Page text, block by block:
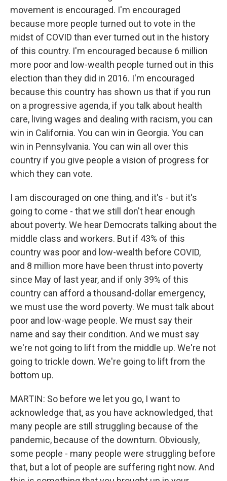
movement is encouraged. I'm encouraged
because more people turned out to vote in the
midst of COVID than ever turned out in the history
of this country. I'm encouraged because 6 million
more poor and low-wealth people turned out in this
election than they did in 2016. I'm encouraged
because this country has shown us that if you run
on a progressive agenda, if you talk about health
care, living wages and dealing with racism, you can
win in California. You can win in Georgia. You can
win in Pennsylvania. You can win all over this
country if you give people a vision of progress for
which they can vote.
I am discouraged on one thing, and it's - but it's
going to come - that we still don't hear enough
about poverty. We hear Democrats talking about the
middle class and workers. But if 43% of this
country was poor and low-wealth before COVID,
and 8 million more have been thrust into poverty
since May of last year, and if only 39% of this
country can afford a thousand-dollar emergency,
we must use the word poverty. We must talk about
poor and low-wage people. We must say their
name and say their condition. And we must say
we're not going to lift from the middle up. We're not
going to trickle down. We're going to lift from the
bottom up.
MARTIN: So before we let you go, I want to
acknowledge that, as you have acknowledged, that
many people are still struggling because of the
pandemic, because of the downturn. Obviously,
some people - many people were struggling before
that, but a lot of people are suffering right now. And